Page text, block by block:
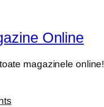
Online
magazinele online!